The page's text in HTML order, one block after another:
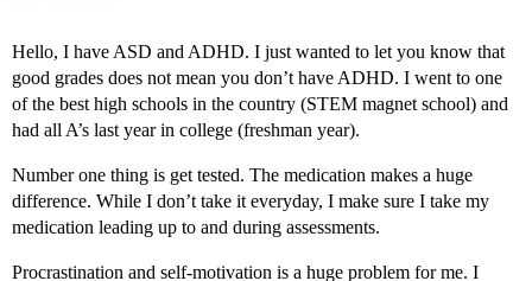
Hello, I have ASD and ADHD. I just wanted to let you know that
good grades does not mean you don’t have ADHD. I went to one
of the best high schools in the country (STEM magnet school) and
had all A’s last year in college (freshman year).
Number one thing is get tested. The medication makes a huge
difference. While I don’t take it everyday, I make sure I take my
medication leading up to and during assessments.
Procrastination and self-motivation is a huge problem for me. I